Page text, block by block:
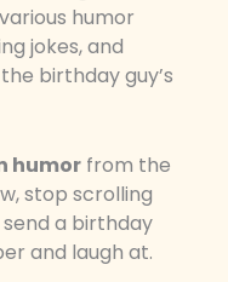
humor
jokes, and
birthday guy’s
humor from the
stop scrolling
a birthday
and laugh at.